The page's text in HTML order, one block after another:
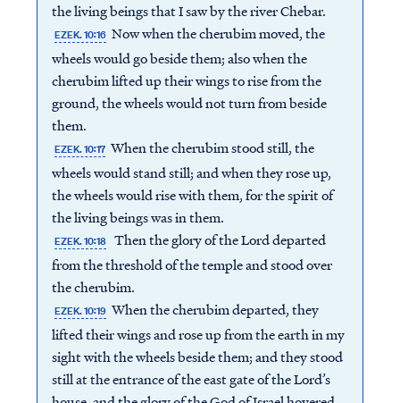
the living beings that I saw by the river Chebar.
EZEK. 10:16 Now when the cherubim moved, the
wheels would go beside them; also when the
cherubim lifted up their wings to rise from the
ground, the wheels would not turn from beside
them.
EZEK. 10:17 When the cherubim stood still, the
wheels would stand still; and when they rose up,
the wheels would rise with them, for the spirit of
the living beings was in them.
EZEK. 10:18 Then the glory of the Lord departed
from the threshold of the temple and stood over
the cherubim.
EZEK. 10:19 When the cherubim departed, they
lifted their wings and rose up from the earth in my
sight with the wheels beside them; and they stood
still at the entrance of the east gate of the Lord’s